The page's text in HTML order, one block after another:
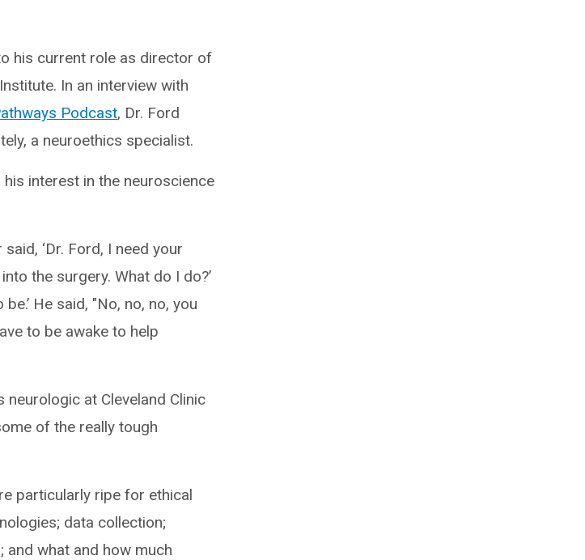
his current role as director of
In an interview with
Podcast, Dr. Ford
a neuroethics specialist.
interest in the neuroscience
‘Dr. Ford, I need your
the surgery. What do I do?’
He said, "No, no, no, you
to be awake to help
at Cleveland Clinic
of the really tough
particularly ripe for ethical
data collection;
what and how much